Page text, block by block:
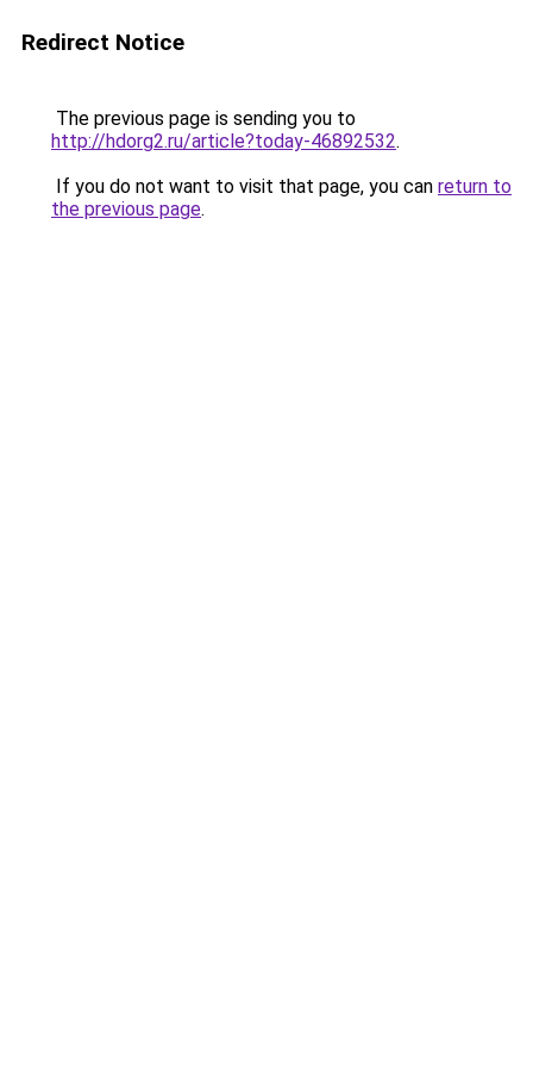
Redirect Notice
The previous page is sending you to
http://hdorg2.ru/article?today-46892532.
If you do not want to visit that page, you can return to
the previous page.